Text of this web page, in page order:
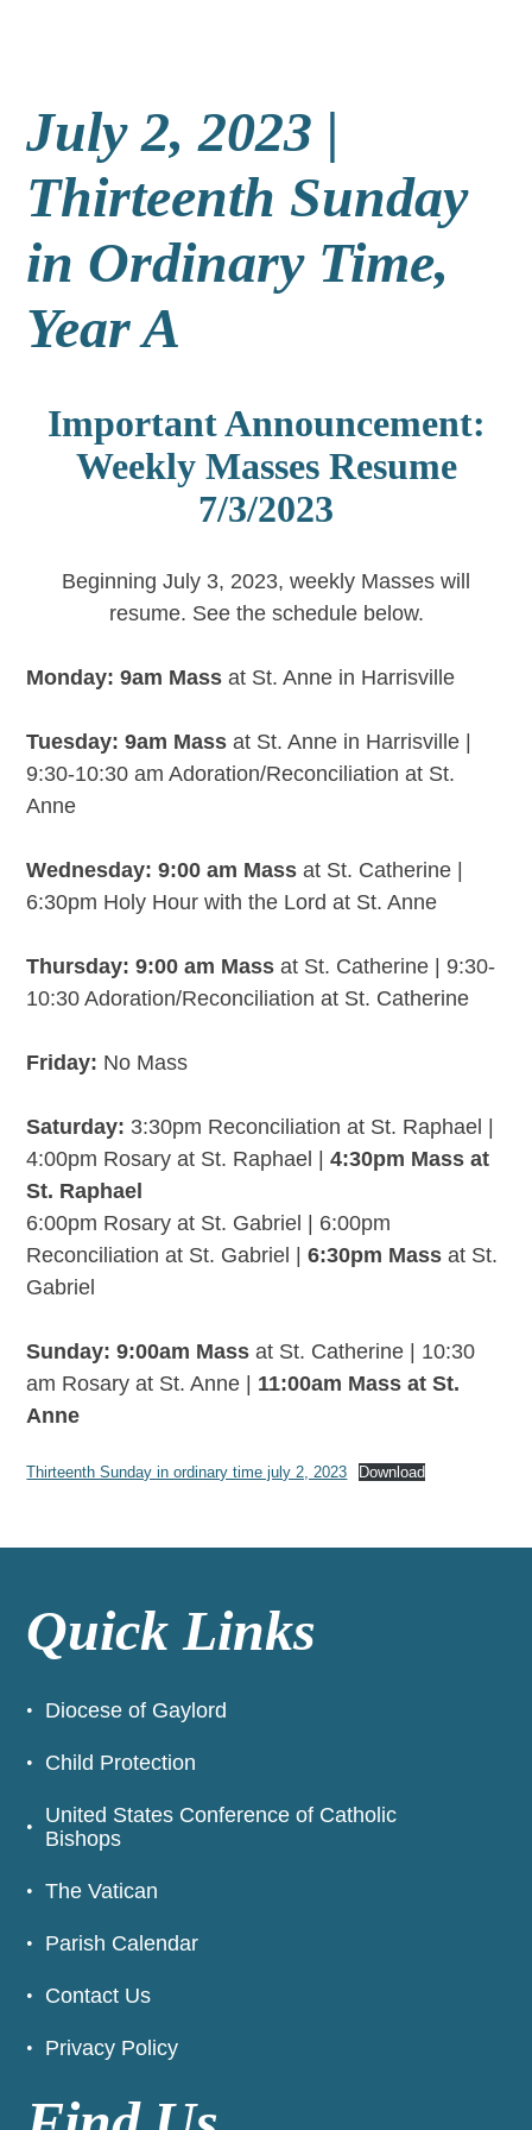
July 2, 2023 |
Thirteenth Sunday
in Ordinary Time,
Year A
Important Announcement:
Weekly Masses Resume
7/3/2023
Beginning July 3, 2023, weekly Masses will
resume. See the schedule below.
Monday: 9am Mass at St. Anne in Harrisville
Tuesday: 9am Mass at St. Anne in Harrisville |
9:30-10:30 am Adoration/Reconciliation at St.
Anne
Wednesday: 9:00 am Mass at St. Catherine |
6:30pm Holy Hour with the Lord at St. Anne
Thursday: 9:00 am Mass at St. Catherine | 9:30-
10:30 Adoration/Reconciliation at St. Catherine
Friday: No Mass
Saturday: 3:30pm Reconciliation at St. Raphael |
4:00pm Rosary at St. Raphael |4:30pm Mass at
St. Raphael
6:00pm Rosary at St. Gabriel | 6:00pm
Reconciliation at St. Gabriel |6:30pm Mass at St.
Gabriel
Sunday: 9:00am Mass at St. Catherine | 10:30
am Rosary at St. Anne | 11:00am Mass at St.
Anne
Thirteenth Sunday in ordinary time july 2, 2023 Download
Quick Links
Diocese of Gaylord
Child Protection
United States Conference of Catholic
Bishops
The Vatican
Parish Calendar
Contact Us
Privacy Policy